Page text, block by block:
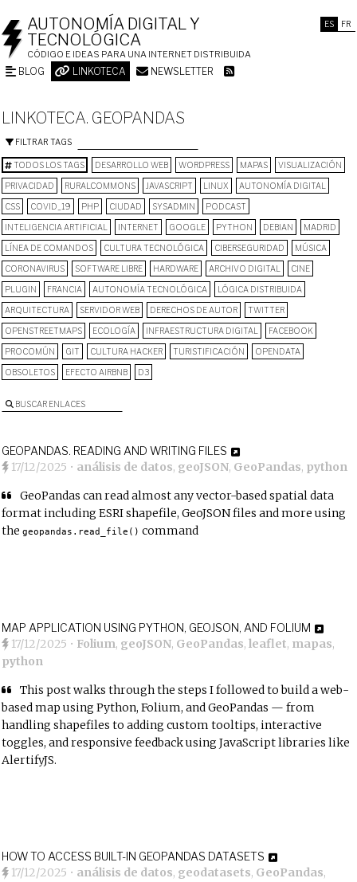
ES FR
AUTONOMÍA DIGITAL Y
TECNOLÓGICA
CÓDIGO E IDEAS PARA UNA INTERNET DISTRIBUIDA
BLOG LINKOTECA NEWSLETTER
LINKOTECA. GEOPANDAS
FILTRAR TAGS
TODOS LOS TAGS DESARROLLO WEB WORDPRESS MAPAS VISUALIZACIÓN
PRIVACIDAD RURALCOMMONS JAVASCRIPT LINUX AUTONOMÍA DIGITAL
CSS COVID_19 PHP CIUDAD SYSADMIN PODCAST
INTELIGENCIA ARTIFICIAL INTERNET GOOGLE PYTHON DEBIAN MADRID
LÍNEA DE COMANDOS CULTURA TECNOLÓGICA CIBERSEGURIDAD MÚSICA
CORONAVIRUS SOFTWARE LIBRE HARDWARE ARCHIVO DIGITAL CINE
PLUGIN FRANCIA AUTONOMÍA TECNOLÓGICA LÓGICA DISTRIBUIDA
ARQUITECTURA SERVIDOR WEB DERECHOS DE AUTOR TWITTER
OPENSTREETMAPS ECOLOGÍA INFRAESTRUCTURA DIGITAL FACEBOOK
PROCOMÚN GIT CULTURA HACKER TURISTIFICACIÓN OPENDATA
OBSOLETOS EFECTO AIRBNB D3
BUSCAR ENLACES
GEOPANDAS. READING AND WRITING FILES
17/12/2025 • análisis de datos, geoJSON, GeoPandas, python
GeoPandas can read almost any vector-based spatial data
format including ESRI shapefile, GeoJSON files and more using
thegeopandas.read_file() command
MAP APPLICATION USING PYTHON, GEOJSON, AND FOLIUM
17/12/2025 • Folium, geoJSON, GeoPandas,leaflet, mapas,
python
This post walks through the steps I followed to build a web-
based map using Python, Folium, and GeoPandas — from
handling shapefiles to adding custom tooltips, interactive
toggles, and responsive feedback using JavaScript libraries like
AlertifyJS.
HOW TO ACCESS BUILT-IN GEOPANDAS DATASETS
17/12/2025 • análisis de datos, geodatasets, GeoPandas,